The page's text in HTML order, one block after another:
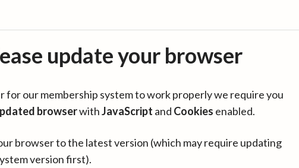
update your browser
for our membership system to work properly we require you
browserwithJavaScript and Cookies enabled.
browser to the latest version (which may require updating
version first).